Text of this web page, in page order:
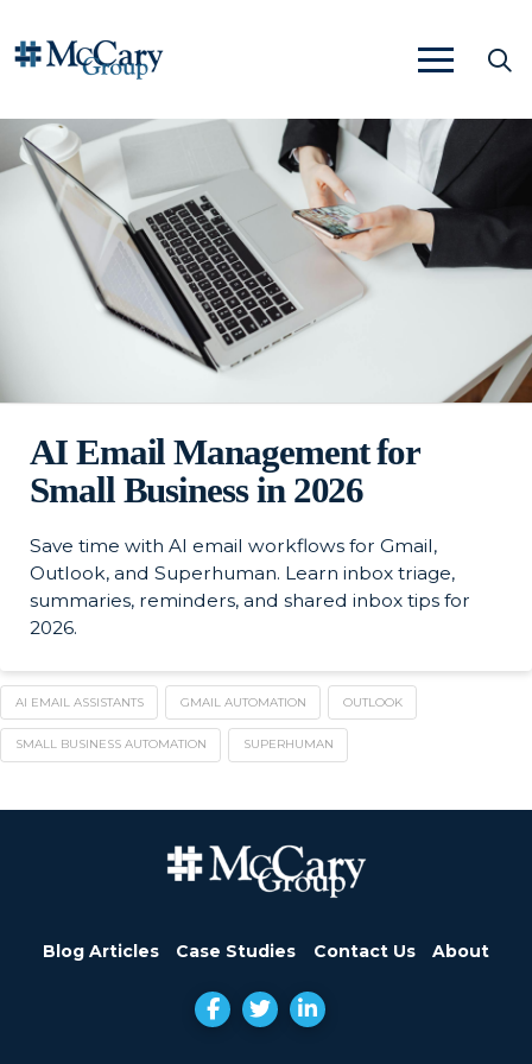
AI Email Management for
Small Business in 2026
Save time with AI email workflows for Gmail,
Outlook, and Superhuman. Learn inbox triage,
summaries, reminders, and shared inbox tips for
2026.
AI EMAIL ASSISTANTS GMAIL AUTOMATION OUTLOOK
SMALL BUSINESS AUTOMATION SUPERHUMAN
Blog Articles Case Studies Contact Us About